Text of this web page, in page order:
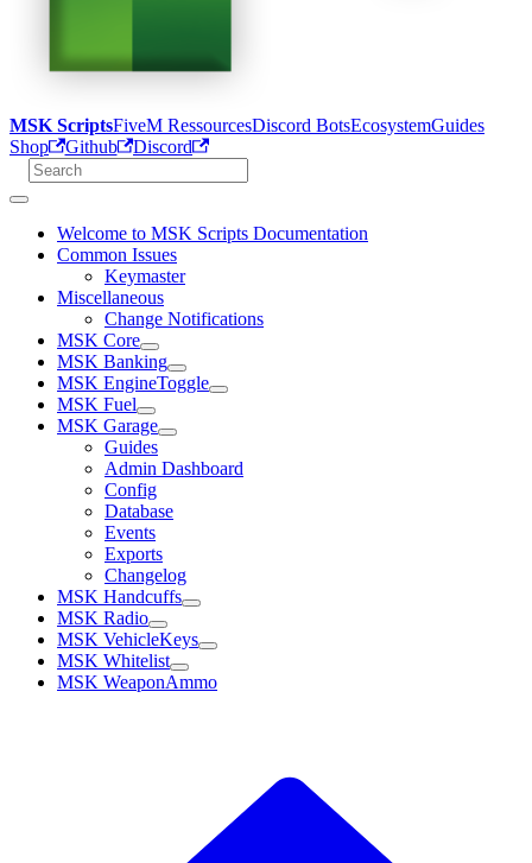
MSK ScriptsFiveM RessourcesDiscord BotsEcosystemGuides
Shop
Github Discord
Welcome to MSK Scripts Documentation
Common Issues
Keymaster
Miscellaneous
Change Notifications
MSK Core
MSK Banking
MSK EngineToggle
MSK Fuel
MSK Garage
Guides
Admin Dashboard
Config
Database
Events
Exports
Changelog
MSK Handcuffs
MSK Radio
MSK VehicleKeys
MSK Whitelist
MSK WeaponAmmo